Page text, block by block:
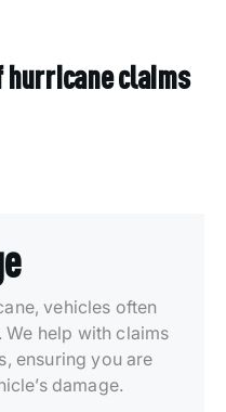
hurricane claims
vehicles often
help with claims
ensuring you are
damage.